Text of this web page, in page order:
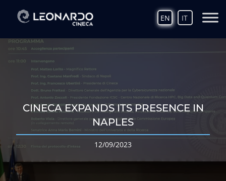
EN IT
CINECA EXPANDS ITS PRESENCE IN
NAPLES
12/09/2023